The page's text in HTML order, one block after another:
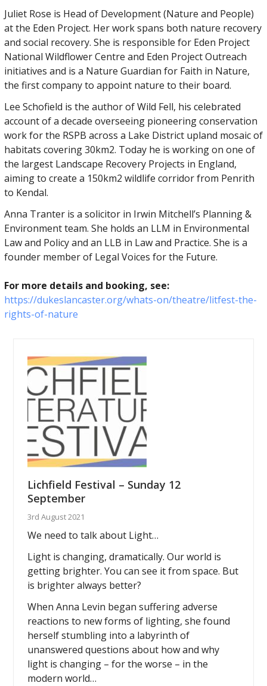
Juliet Rose is Head of Development (Nature and People)
at the Eden Project. Her work spans both nature recovery
and social recovery. She is responsible for Eden Project
National Wildflower Centre and Eden Project Outreach
initiatives and is a Nature Guardian for Faith in Nature,
the first company to appoint nature to their board.
Lee Schofield is the author of Wild Fell, his celebrated
account of a decade overseeing pioneering conservation
work for the RSPB across a Lake District upland mosaic of
habitats covering 30km2. Today he is working on one of
the largest Landscape Recovery Projects in England,
aiming to create a 150km2 wildlife corridor from Penrith
to Kendal.
Anna Tranter is a solicitor in Irwin Mitchell’s Planning &
Environment team. She holds an LLM in Environmental
Law and Policy and an LLB in Law and Practice. She is a
founder member of Legal Voices for the Future.
For more details and booking, see:
https://dukeslancaster.org/whats-on/theatre/litfest-the-
rights-of-nature
Lichfield Festival – Sunday 12
September
3rd August 2021
We need to talk about Light…
Light is changing, dramatically. Our world is
getting brighter. You can see it from space. But
is brighter always better?
When Anna Levin began suffering adverse
reactions to new forms of lighting, she found
herself stumbling into a labyrinth of
unanswered questions about how and why
light is changing – for the worse – in the
modern world…